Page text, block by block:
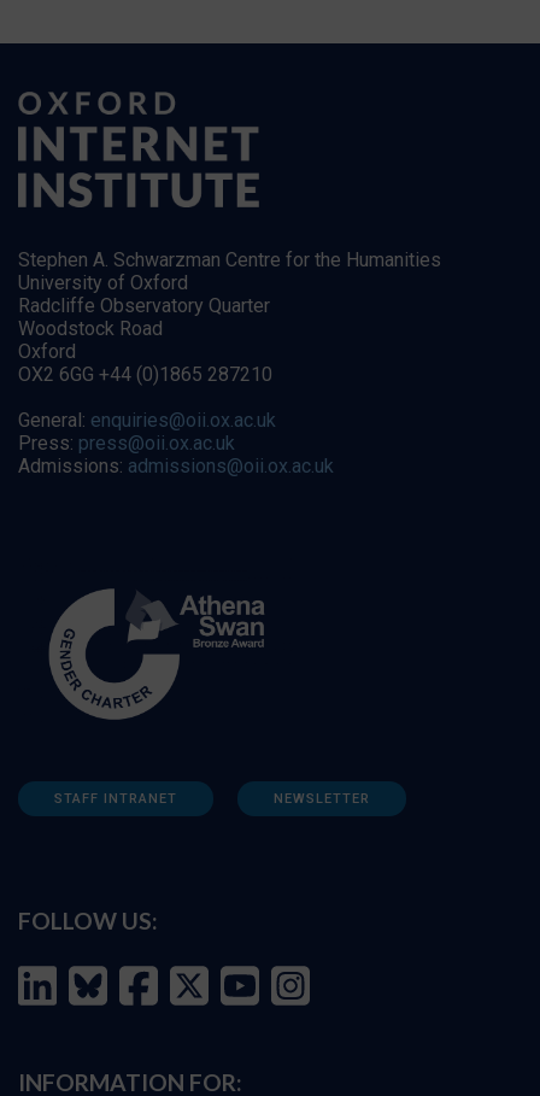
Stephen A. Schwarzman Centre for the Humanities
University of Oxford
Radcliffe Observatory Quarter
Woodstock Road
Oxford
OX2 6GG +44 (0)1865 287210
General: enquiries@oii.ox.ac.uk
Press: press@oii.ox.ac.uk
Admissions: admissions@oii.ox.ac.uk
STAFF INTRANET NEWSLETTER
FOLLOW US:
INFORMATION FOR: